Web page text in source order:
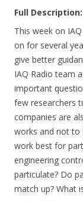
Full Description:
This week on
on for several
give better
IAQ Radio team
important
few researchers
companies are
works and not to
work best for
engineering
particulate? Do
match up? What